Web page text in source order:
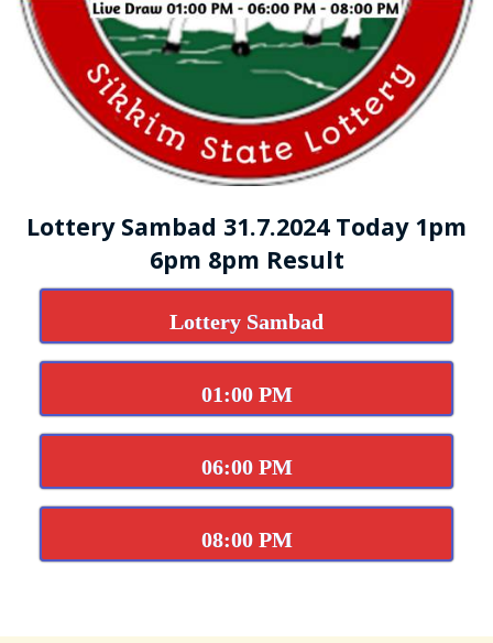
Lottery Sambad 31.7.2024 Today 1pm
6pm 8pm Result
Lottery Sambad
01:00 PM
06:00 PM
08:00 PM